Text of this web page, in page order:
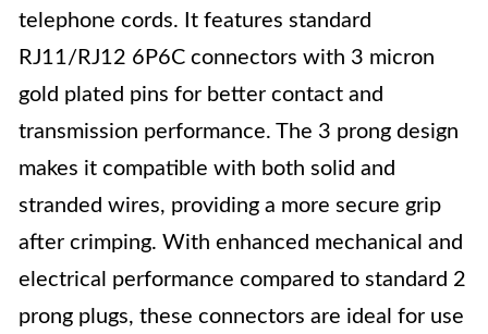
telephone cords. It features standard
RJ11/RJ12 6P6C connectors with 3 micron
gold plated pins for better contact and
transmission performance. The 3 prong design
makes it compatible with both solid and
stranded wires, providing a more secure grip
after crimping. With enhanced mechanical and
electrical performance compared to standard 2
prong plugs, these connectors are ideal for use